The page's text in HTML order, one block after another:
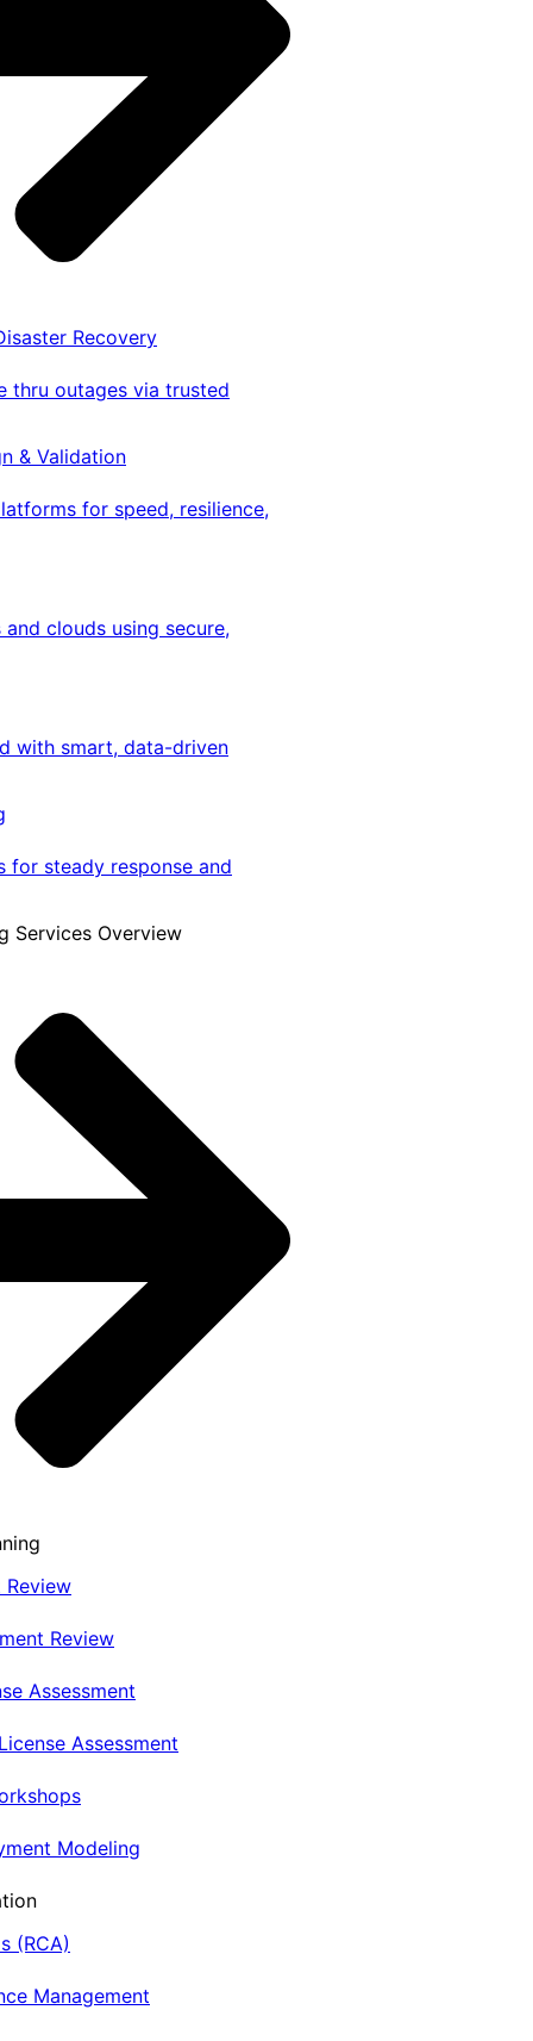
Recovery
thru outages via trusted
& Validation
for speed, resilience,
clouds using secure,
with smart, data-driven
for steady response and
Services Overview
Review
Review
Assessment
Assessment
Modeling
(RCA)
Management